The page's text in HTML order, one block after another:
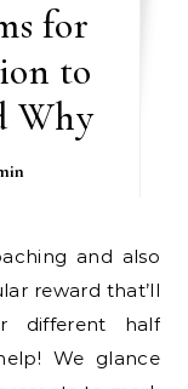
for
to
Why
reward that’ll
different half
We glance